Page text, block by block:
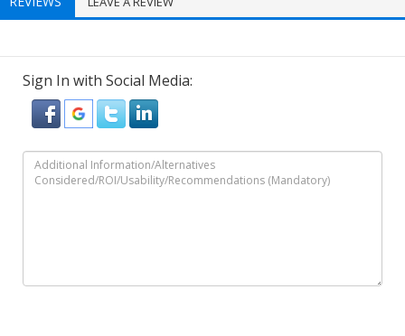
Sign In with Social Media: